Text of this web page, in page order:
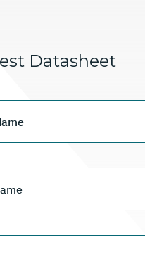
Datasheet